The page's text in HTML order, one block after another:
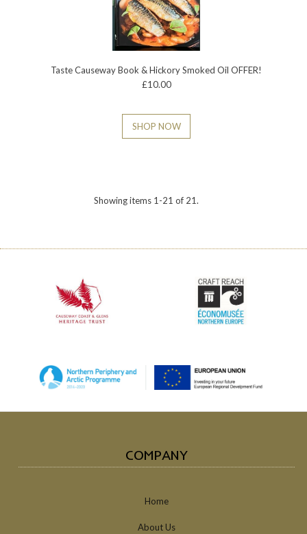
Taste Causeway Book & Hickory Smoked Oil OFFER!
£10.00
SHOP NOW
Showing items 1-21 of 21.
COMPANY
Home
About Us